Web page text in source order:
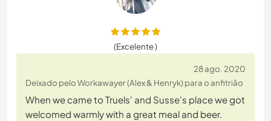
(Excelente )
28 ago. 2020
Deixado pelo Workawayer (Alex & Henryk) para o anfitrião
When we came to Truels' and Susse's place we got
welcomed warmly with a great meal and beer.